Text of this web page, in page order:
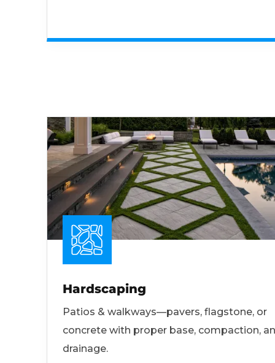
Hardscaping
Patios & walkways—pavers, flagstone, or
concrete with proper base, compaction,
drainage.